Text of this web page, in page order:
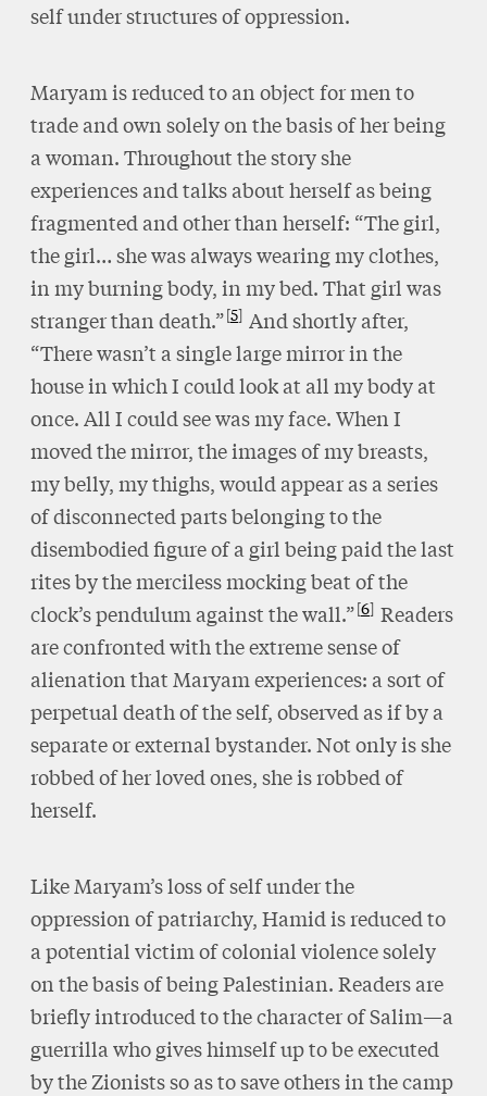
self under structures of oppression.
Maryam is reduced to an object for men to
trade and own solely on the basis of her being
a woman. Throughout the story she
experiences and talks about herself as being
fragmented and other than herself: “The girl,
the girl… she was always wearing my clothes,
in my burning body, in my bed. That girl was
stranger than death.” 5 And shortly after,
“There wasn’t a single large mirror in the
house in which I could look at all my body at
once. All I could see was my face. When I
moved the mirror, the images of my breasts,
my belly, my thighs, would appear as a series
of disconnected parts belonging to the
disembodied figure of a girl being paid the last
rites by the merciless mocking beat of the
clock’s pendulum against the wall.” 6 Readers
are confronted with the extreme sense of
alienation that Maryam experiences: a sort of
perpetual death of the self, observed as if by a
separate or external bystander. Not only is she
robbed of her loved ones, she is robbed of
herself.
Like Maryam’s loss of self under the
oppression of patriarchy, Hamid is reduced to
a potential victim of colonial violence solely
on the basis of being Palestinian. Readers are
briefly introduced to the character of Salim—a
guerrilla who gives himself up to be executed
by the Zionists so as to save others in the camp